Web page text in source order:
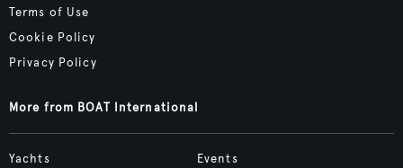
Terms of Use
Cookie Policy
Privacy Policy
More from BOAT International
Yachts
Events